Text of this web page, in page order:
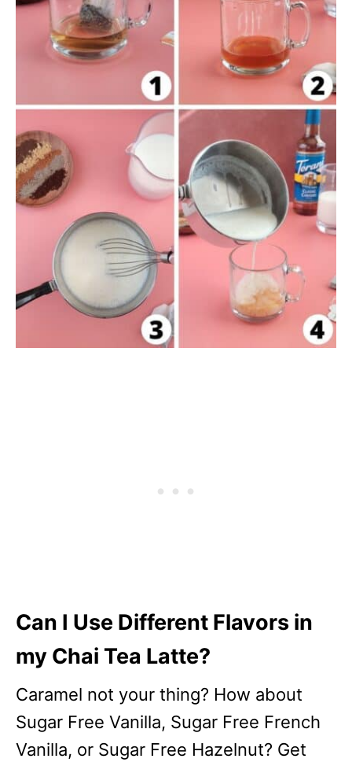
Can I Use Different Flavors in
my Chai Tea Latte?
Caramel not your thing? How about
Sugar Free Vanilla, Sugar Free French
Vanilla, or Sugar Free Hazelnut? Get